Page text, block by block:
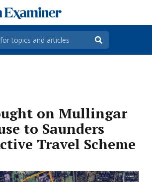
on Mullingar
to Saunders
Travel Scheme